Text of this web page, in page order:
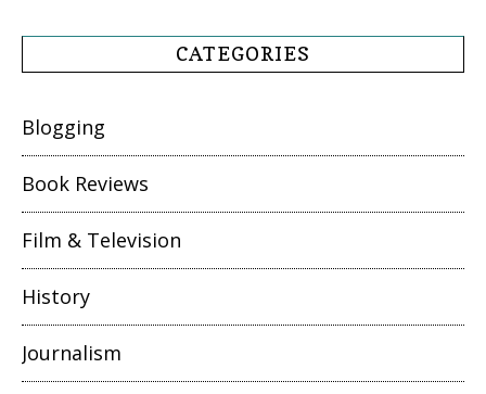
CATEGORIES
Blogging
Book Reviews
Film & Television
History
Journalism